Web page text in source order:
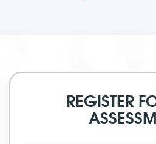
REGISTER